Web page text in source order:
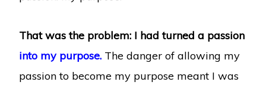
That was the problem: I had turned a passion
into my purpose.The danger of allowing my
passion to become my purpose meant I was